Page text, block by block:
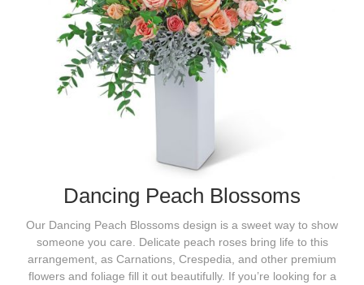
Dancing Peach Blossoms
Our Dancing Peach Blossoms design is a sweet way to show
someone you care. Delicate peach roses bring life to this
arrangement, as Carnations, Crespedia, and other premium
flowers and foliage fill it out beautifully. If you’re looking for a